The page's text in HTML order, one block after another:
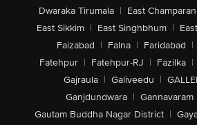
Dwaraka Tirumala | East Champaran
East Sikkim | East Singhbhum |
Faizabad | Falna | Faridabad |
Fatehpur | Fatehpur-RJ | Fazilka |
Gajraula | Galiveedu |
Ganjdundwara | Gannavaram
Gautam Buddha Nagar District |